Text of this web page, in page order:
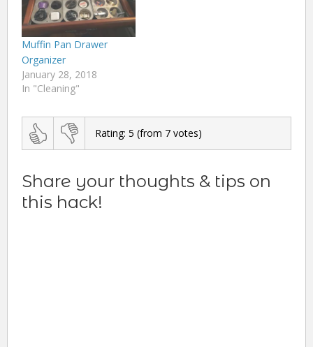
Muffin Pan Drawer
Organizer
January 28, 2018
In "Cleaning"
Rating: 5 (from 7 votes)
Share your thoughts & tips on
this hack!